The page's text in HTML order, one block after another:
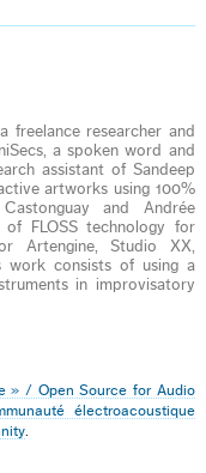
freelance researcher and
a spoken word and
assistant of Sandeep
artworks using 100%
and Andrée
of FLOSS technology for
Artengine, Studio XX,
work consists of using a
in improvisatory
» / Open Source for Audio
électroacoustique